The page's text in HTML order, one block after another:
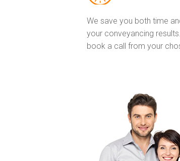
We save you both time
your conveyancing
book a call from your